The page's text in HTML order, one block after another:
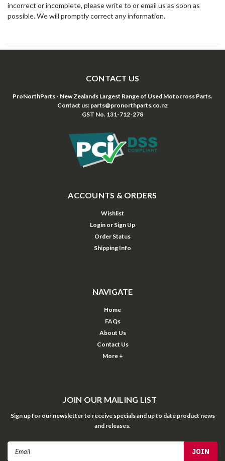
incorrect or incomplete, please write to or email us as soon as
possible. We will promptly correct any information.
CONTACT US
ProNorthParts - New Zealands Largest Range of Used Motocross Parts.
Contact us: parts@pronorthparts.co.nz
GST No. 131-712-278
ACCOUNTS & ORDERS
Wishlist
Login or Sign Up
Order Status
Shipping Info
NAVIGATE
Home
FAQs
About Us
Contact Us
More +
JOIN OUR MAILING LIST
Sign up for our newsletter to receive specials and up to date product news
and releases.